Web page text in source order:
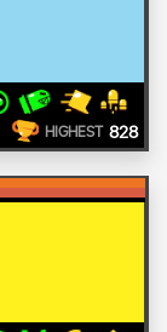
HIGHEST 828